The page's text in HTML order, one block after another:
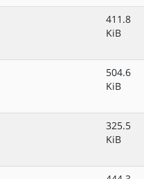
411.8
KiB
504.6
KiB
325.5
KiB